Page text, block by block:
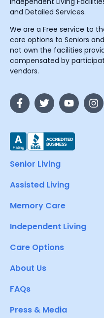
and Detailed Services.
We are a Free service to
care options to Seniors
not own the facilities
compensated by
vendors.
Senior Living
Assisted Living
Memory Care
Independent Living
Care Options
About Us
FAQs
Press & Media